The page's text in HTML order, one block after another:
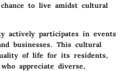
to live amidst cultural
actively participates in events
businesses. This cultural
of life for its residents,
appreciate diverse,